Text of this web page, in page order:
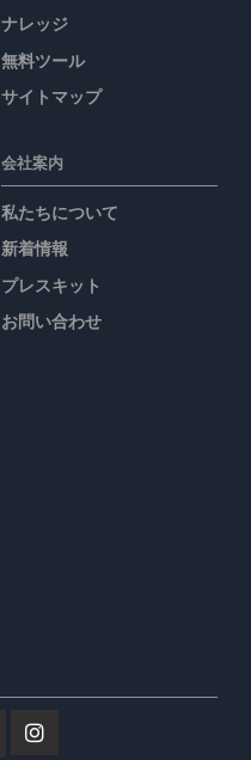
ナレッジ
無料ツール
サイトマップ
会社案内
私たちについて
新着情報
プレスキット
お問い合わせ